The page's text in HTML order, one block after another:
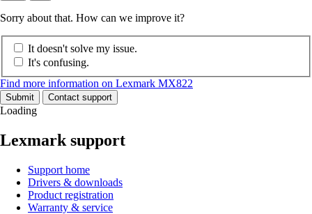
Sorry about that. How can we improve it?
It doesn't solve my issue.
It's confusing.
Find more information on Lexmark MX822
Submit Contact support
Loading
Lexmark support
Support home
Drivers & downloads
Product registration
Warranty & service